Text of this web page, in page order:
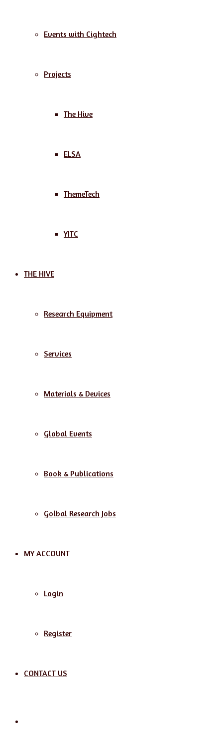
Events with Cightech
Projects
The Hive
ELSA
ThemeTech
YITC
THE HIVE
Research Equipment
Services
Materials & Devices
Global Events
Book & Publications
Golbal Research Jobs
MY ACCOUNT
Login
Register
CONTACT US